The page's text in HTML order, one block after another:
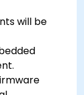
will be